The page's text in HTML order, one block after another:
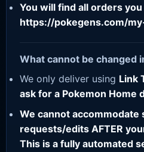
You will find all orders
https://pokegens.com/
What cannot be changed
We only deliver using Link
ask for a Pokemon Home
We cannot accommodate
requests/edits AFTER
This is a fully automated